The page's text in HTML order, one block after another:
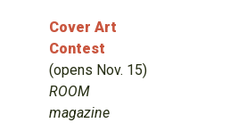
Cover Art
Contest
(opens Nov. 15)
ROOM
magazine